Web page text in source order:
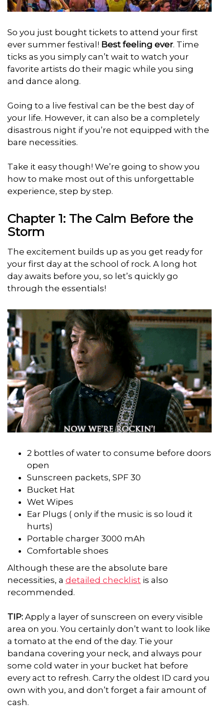
So you just bought tickets to attend your first
ever summer festival! Best feeling ever. Time
ticks as you simply can’t wait to watch your
favorite artists do their magic while you sing
and dance along.
Going to a live festival can be the best day of
your life. However, it can also be a completely
disastrous night if you’re not equipped with the
bare necessities.
Take it easy though! We’re going to show you
how to make most out of this unforgettable
experience, step by step.
Chapter 1: The Calm Before the
Storm
The excitement builds up as you get ready for
your first day at the school of rock. A long hot
day awaits before you, so let’s quickly go
through the essentials!
2 bottles of water to consume before doors
open
Sunscreen packets, SPF 30
Bucket Hat
Wet Wipes
Ear Plugs ( only if the music is so loud it
hurts)
Portable charger 3000 mAh
Comfortable shoes
Although these are the absolute bare
necessities, a detailed checklist is also
recommended.
TIP: Apply a layer of sunscreen on every visible
area on you. You certainly don’t want to look like
a tomato at the end of the day. Tie your
bandana covering your neck, and always pour
some cold water in your bucket hat before
every act to refresh. Carry the oldest ID card you
own with you, and don’t forget a fair amount of
cash.